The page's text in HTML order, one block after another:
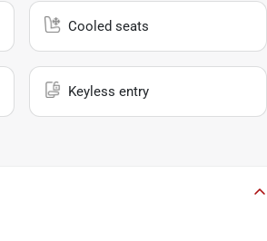
Cooled seats
Keyless entry